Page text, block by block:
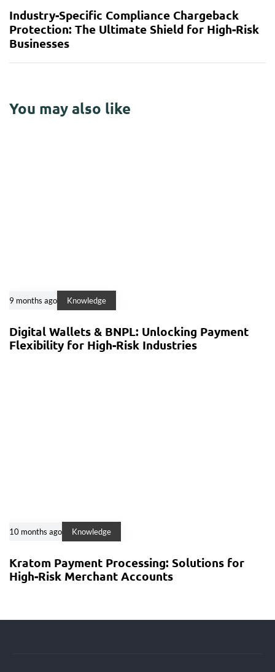
Industry-Specific Compliance Chargeback
Protection: The Ultimate Shield for High-Risk
Businesses
You may also like
9 months ago Knowledge
Digital Wallets & BNPL: Unlocking Payment
Flexibility for High-Risk Industries
10 months ago Knowledge
Kratom Payment Processing: Solutions for
High-Risk Merchant Accounts